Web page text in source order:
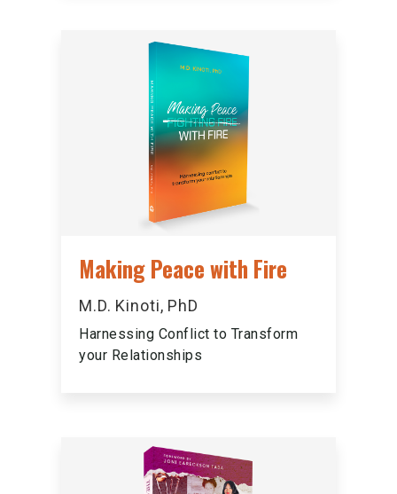
Making Peace with Fire
M.D. Kinoti, PhD
Harnessing Conflict to Transform
your Relationships